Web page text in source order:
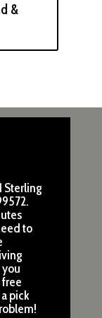
&
Sterling
to
pick